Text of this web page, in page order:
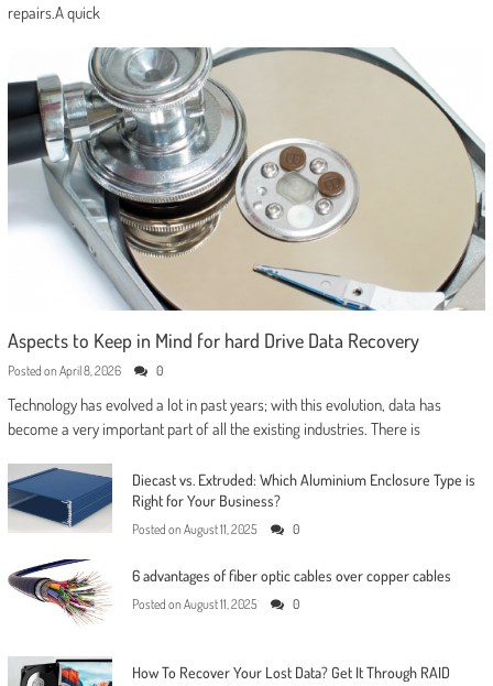
repairs.A quick
Aspects to Keep in Mind for hard Drive Data Recovery
Posted on April 8, 2026 0
Technology has evolved a lot in past years; with this evolution, data has
become a very important part of all the existing industries. There is
Diecast vs. Extruded: Which Aluminium Enclosure Type is
Right for Your Business?
Posted on August 11, 2025 0
6 advantages of fiber optic cables over copper cables
Posted on August 11, 2025 0
How To Recover Your Lost Data? Get It Through RAID